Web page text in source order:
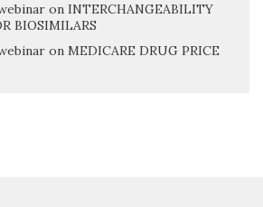
on INTERCHANGEABILITY
BIOSIMILARS
on MEDICARE DRUG PRICE